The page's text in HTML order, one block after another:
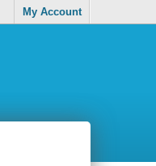
My Account